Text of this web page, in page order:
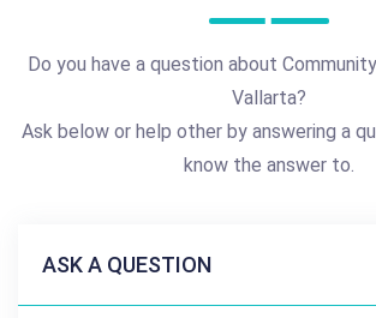
Do you have a question about
Vallarta?
Ask below or help other by answering a
know the answer to.
ASK A QUESTION